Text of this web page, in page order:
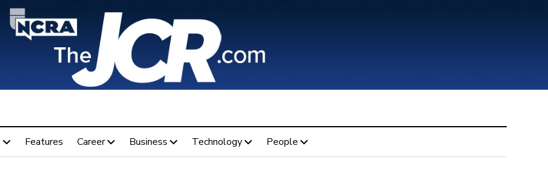
Features Career Business Technology People